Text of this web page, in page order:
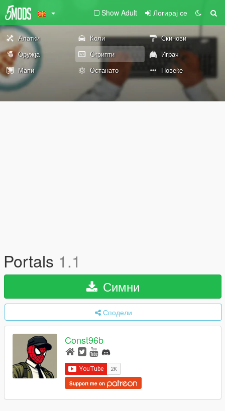
Show Adult Логирај се
Алатки Коли
Скинови
Оружја
Скрипти
Играч
Мапи
Останато Повеќе
Portals 1.1
Симни
Сподели
Const96b
Support me on